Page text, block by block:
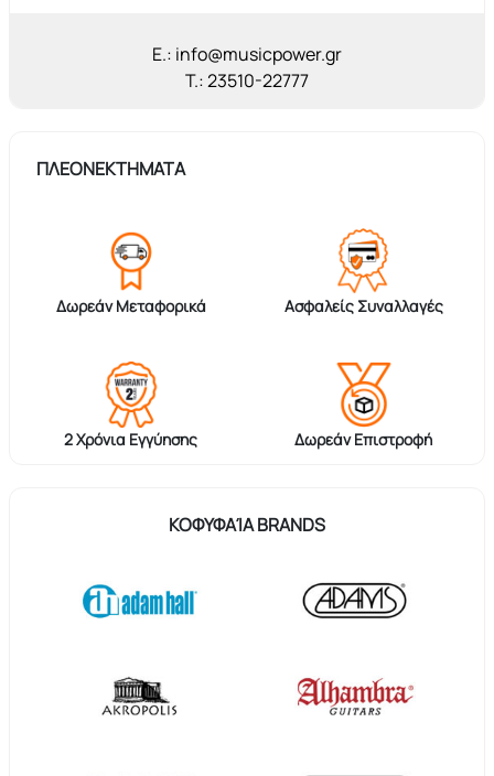
E.: info@musicpower.gr
T.: 23510-22777
ΠΛΕΟΝΕΚΤΗΜΑΤΑ
Δωρεάν Μεταφορικά Ασφαλείς Συναλλαγές
2 Χρόνια Εγγύησης Δωρεάν Επιστροφή
ΚΟΦΥΦΑΊΑ BRANDS